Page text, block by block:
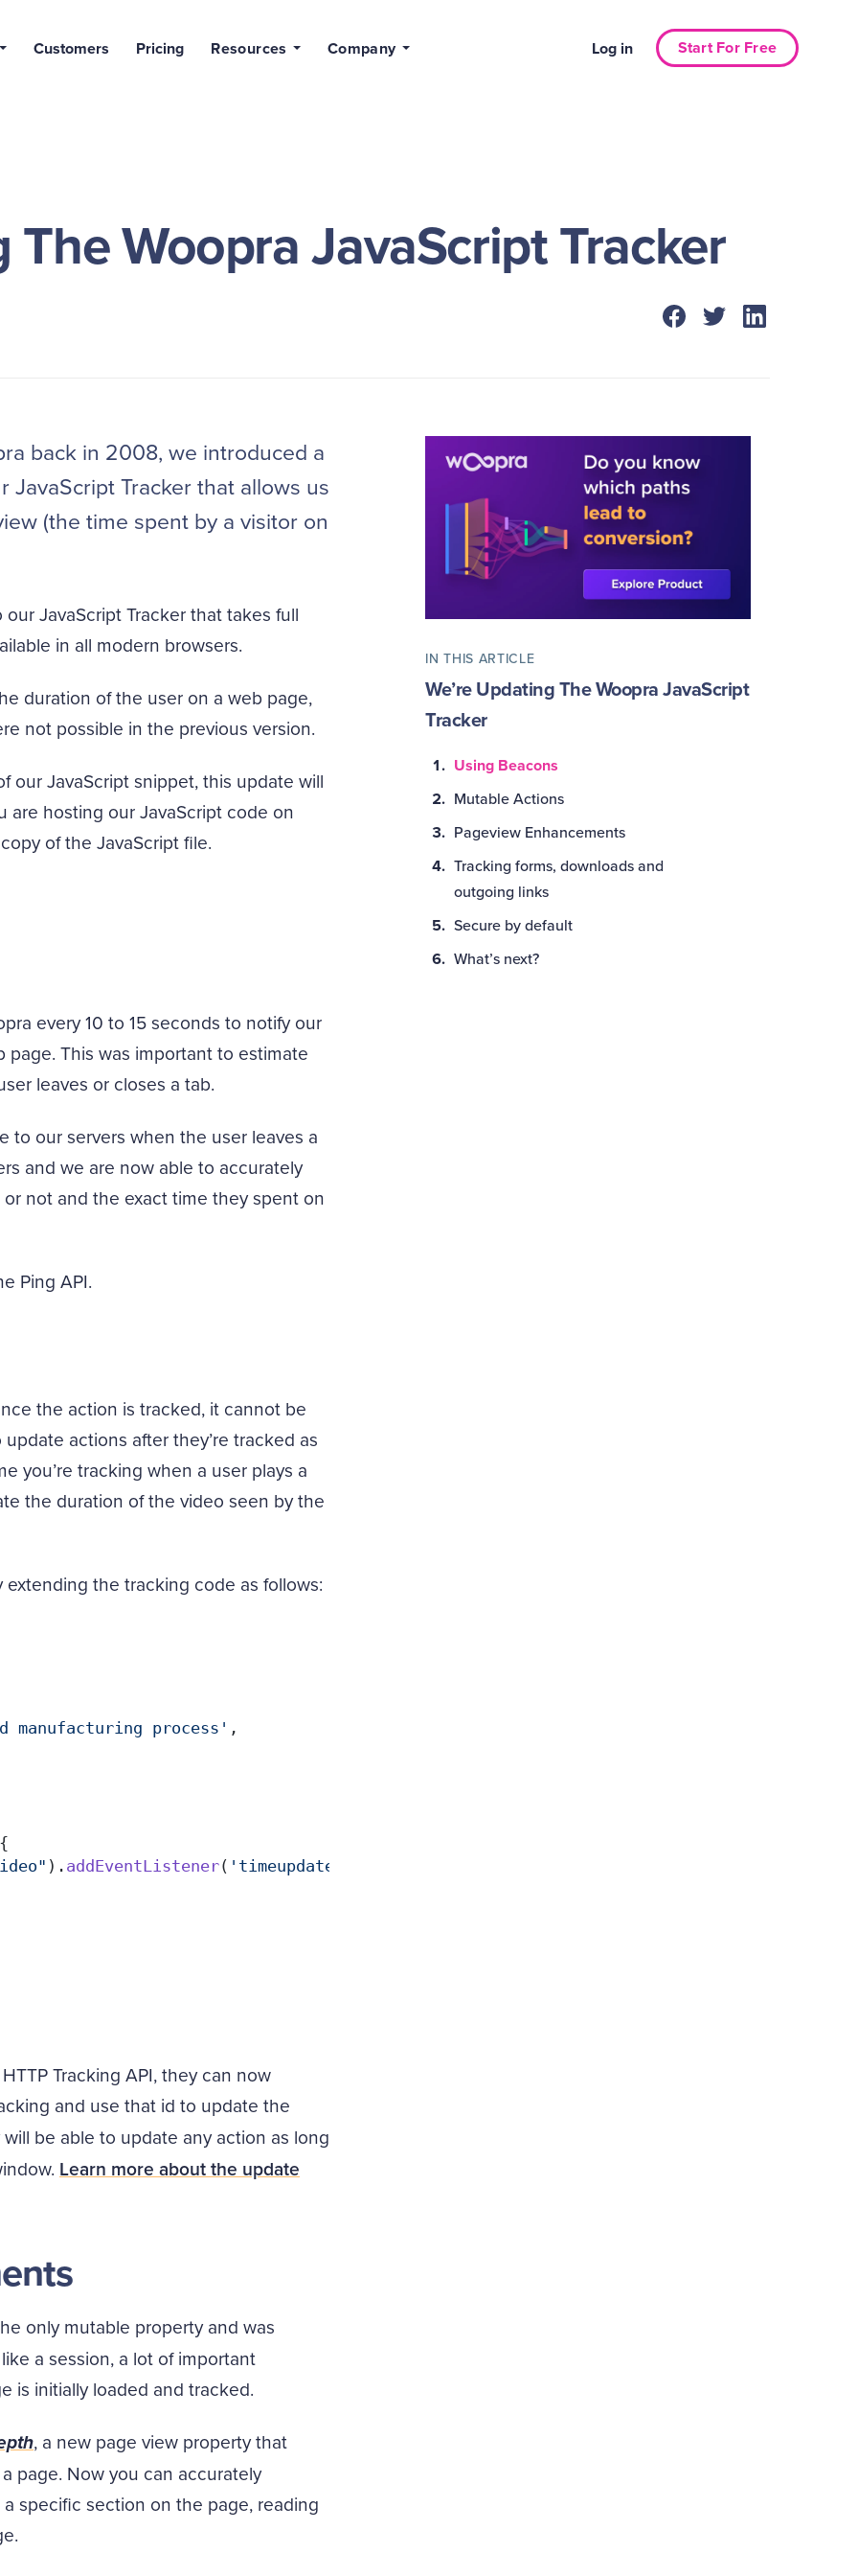
Customers Pricing Resources Company Log in Start For Free
The Woopra JavaScript Tracker
back in 2008, we introduced a
Tracker that allows us
(the time spent by a visitor on
JavaScript Tracker that takes full
in all modern browsers.
duration of the user on a web page,
not possible in the previous version.
our JavaScript snippet, this update will
are hosting our JavaScript code on
of the JavaScript file.
every 10 to 15 seconds to notify our
This was important to estimate
leaves or closes a tab.
to our servers when the user leaves a
and we are now able to accurately
not and the exact time they spent on
Ping API.
the action is tracked, it cannot be
actions after they’re tracked as
you’re tracking when a user plays a
the duration of the video seen by the
the tracking code as follows:
manufacturing process' ,
). addEventListener( 'timeupdate'
Tracking API, they can now
and use that id to update the
be able to update any action as long
Learn more about the update
only mutable property and was
a session, a lot of important
is initially loaded and tracked.
, a new page view property that
page. Now you can accurately
specific section on the page, reading
IN THIS ARTICLE
We’re Updating The Woopra JavaScript
Tracker
Using Beacons
Mutable Actions
Pageview Enhancements
Tracking forms, downloads and
outgoing links
Secure by default
What’s next?